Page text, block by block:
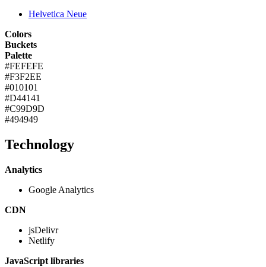
Helvetica Neue
Colors
Buckets
Palette
#FEFEFE
#F3F2EE
#010101
#D44141
#C99D9D
#494949
Technology
Analytics
Google Analytics
CDN
jsDelivr
Netlify
JavaScript libraries